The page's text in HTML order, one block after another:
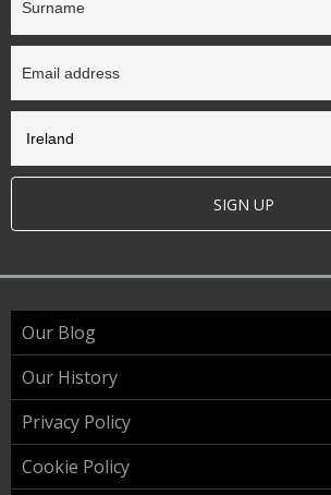
SIGN UP
Our Blog
Our History
Privacy Policy
Cookie Policy